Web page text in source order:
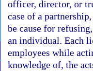
officer, director, or
case of a
be cause for
an individual. Each
employees while
knowledge of, the